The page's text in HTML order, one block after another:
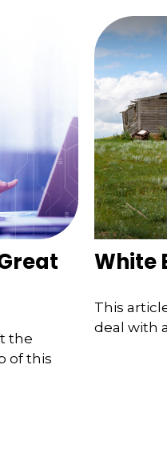
the
of this
White
This
deal with